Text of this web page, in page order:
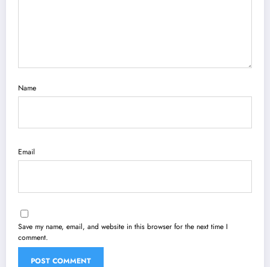
Name
Email
Save my name, email, and website in this browser for the next time I
comment.